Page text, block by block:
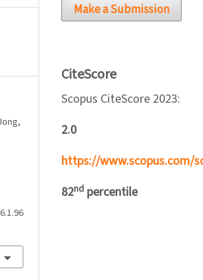
Make a Submission
CiteScore
Scopus CiteScore 2023:
2.0
https://www.scopus.com/
82nd percentile